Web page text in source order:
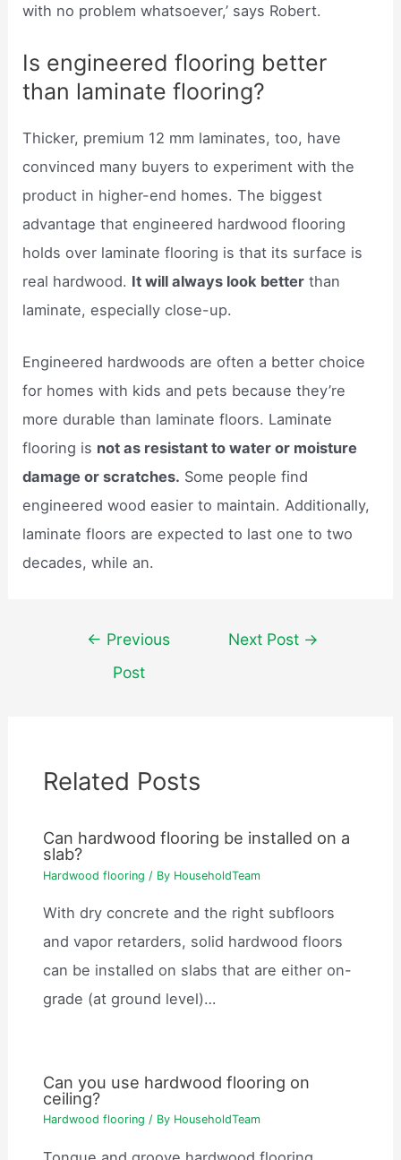
with no problem whatsoever,’ says Robert.
Is engineered flooring better
than laminate flooring?
Thicker, premium 12 mm laminates, too, have
convinced many buyers to experiment with the
product in higher-end homes. The biggest
advantage that engineered hardwood flooring
holds over laminate flooring is that its surface is
real hardwood. It will always look better than
laminate, especially close-up.
Engineered hardwoods are often a better choice
for homes with kids and pets because they’re
more durable than laminate floors. Laminate
flooring is not as resistant to water or moisture
damage or scratches. Some people find
engineered wood easier to maintain. Additionally,
laminate floors are expected to last one to two
decades, while an.
navigation
← Previous
Post
Next Post →
Related Posts
Can hardwood flooring be installed on a
slab?
Hardwood flooring / By HouseholdTeam
With dry concrete and the right subfloors
and vapor retarders, solid hardwood floors
can be installed on slabs that are either on-
grade (at ground level)…
Can you use hardwood flooring on
ceiling?
Hardwood flooring / By HouseholdTeam